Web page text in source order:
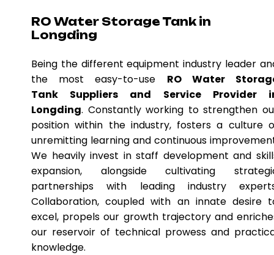
RO Water Storage Tank in
Longding
Being the different equipment industry leader
the most easy-to-use RO Water
Tank Suppliers and Service Provider
Longding. Constantly working to strengthen
position within the industry, fosters a culture
unremitting learning and continuous
We heavily invest in staff development and
expansion, alongside cultivating
partnerships with leading industry
Collaboration, coupled with an innate desire
excel, propels our growth trajectory and
our reservoir of technical prowess and
knowledge.